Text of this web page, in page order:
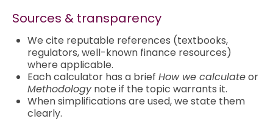
Sources & transparency
We cite reputable references (textbooks,
regulators, well-known finance resources)
where applicable.
Each calculator has a brief How we calculateor
Methodologynote if the topic warrants it.
When simplifications are used, we state them
clearly.